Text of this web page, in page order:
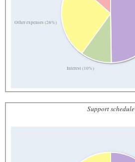
Interest (10%)
Other expenses (26%)
Support schedule